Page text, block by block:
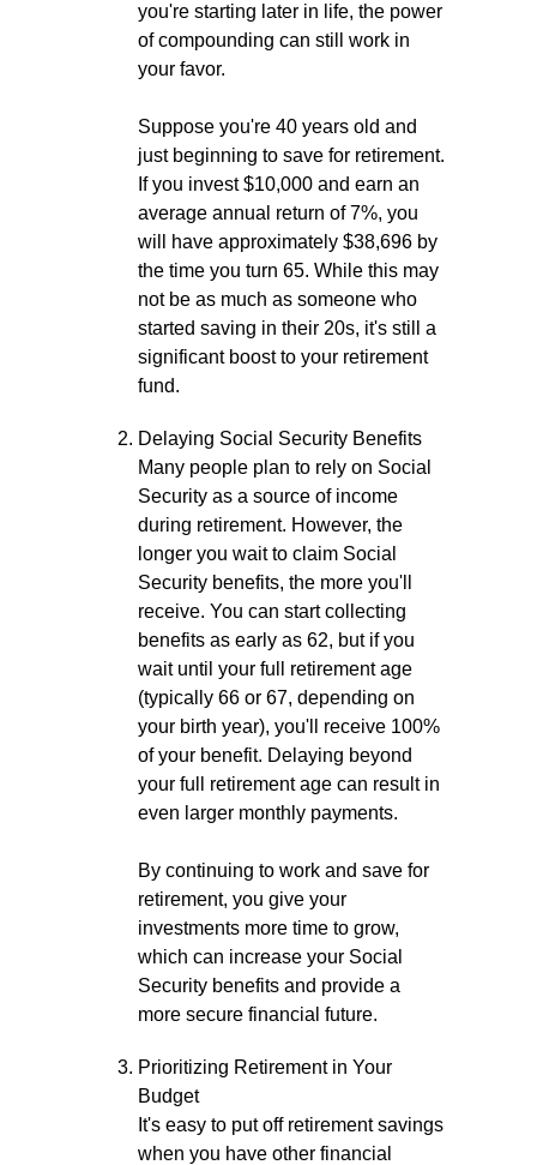
you're starting later in life, the power
of compounding can still work in
your favor.
Suppose you're 40 years old and
just beginning to save for retirement.
If you invest $10,000 and earn an
average annual return of 7%, you
will have approximately $38,696 by
the time you turn 65. While this may
not be as much as someone who
started saving in their 20s, it's still a
significant boost to your retirement
fund.
Delaying Social Security Benefits
Many people plan to rely on Social
Security as a source of income
during retirement. However, the
longer you wait to claim Social
Security benefits, the more you'll
receive. You can start collecting
benefits as early as 62, but if you
wait until your full retirement age
(typically 66 or 67, depending on
your birth year), you'll receive 100%
of your benefit. Delaying beyond
your full retirement age can result in
even larger monthly payments.
By continuing to work and save for
retirement, you give your
investments more time to grow,
which can increase your Social
Security benefits and provide a
more secure financial future.
Prioritizing Retirement in Your
Budget
It's easy to put off retirement savings
when you have other financial